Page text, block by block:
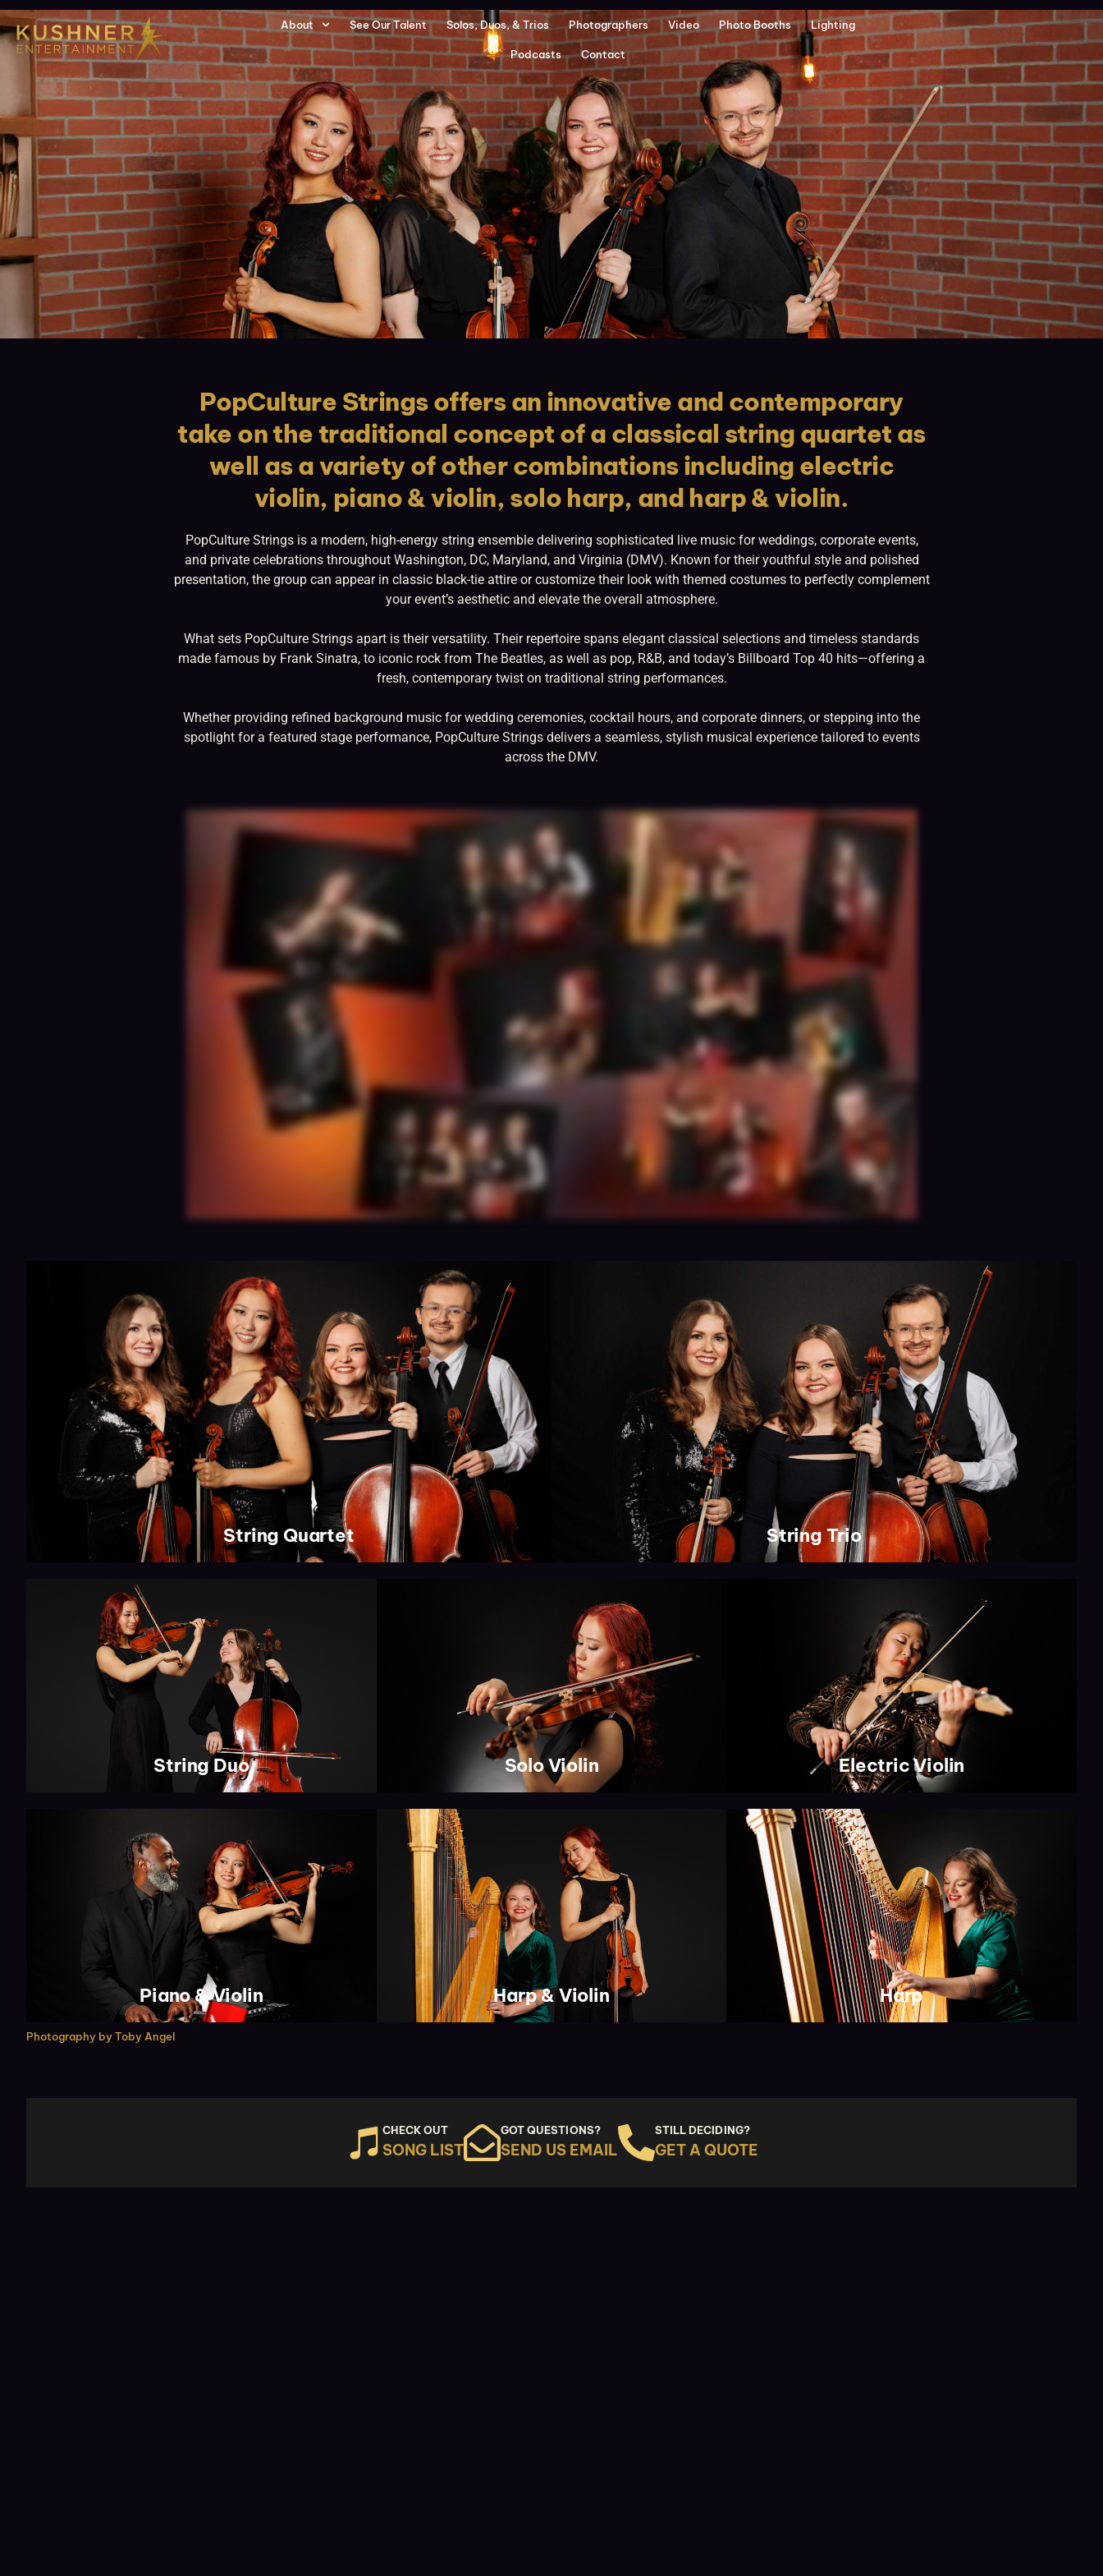
About See Our Talent Solos, Duos, & Trios Photographers Video Photo Booths Lighting
Podcasts Contact
PopCulture Strings offers an innovative and contemporary
take on the traditional concept of a classical string quartet as
well as a variety of other combinations including electric
violin, piano & violin, solo harp, and harp & violin.
PopCulture Strings is a modern, high-energy string ensemble delivering sophisticated live music for weddings, corporate events,
and private celebrations throughout Washington, DC, Maryland, and Virginia (DMV). Known for their youthful style and polished
presentation, the group can appear in classic black-tie attire or customize their look with themed costumes to perfectly complement
your event’s aesthetic and elevate the overall atmosphere.
What sets PopCulture Strings apart is their versatility. Their repertoire spans elegant classical selections and timeless standards
made famous by Frank Sinatra, to iconic rock from The Beatles, as well as pop, R&B, and today’s Billboard Top 40 hits—offering a
fresh, contemporary twist on traditional string performances.
Whether providing refined background music for wedding ceremonies, cocktail hours, and corporate dinners, or stepping into the
spotlight for a featured stage performance, PopCulture Strings delivers a seamless, stylish musical experience tailored to events
across the DMV.
String Quartet String Trio
String Duo Solo Violin Electric Violin
Piano & Violin Harp & Violin Harp
Photography by Toby Angel
CHECK OUT
SONG LIST
GOT QUESTIONS?
SEND US EMAIL
STILL DECIDING?
GET A QUOTE